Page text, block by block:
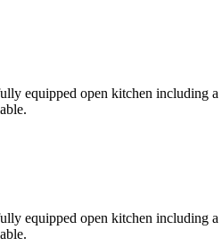
equipped open kitchen including
equipped open kitchen including